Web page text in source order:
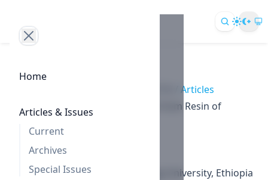
Home
Articles & Issues
Current
Archives
Special Issues
Articles
Antiproliferative Effect of Sterols from Resin of
Worku Dinku
Adama Science and Technology University, Ethiopia